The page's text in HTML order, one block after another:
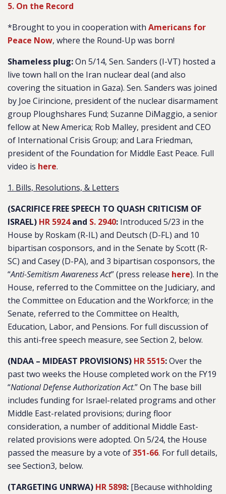
5. On the Record
*Brought to you in cooperation with Americans for
Peace Now, where the Round-Up was born!
Shameless plug:On 5/14, Sen. Sanders (I-VT) hosted a
live town hall on the Iran nuclear deal (and also
covering the situation in Gaza). Sen. Sanders was joined
by Joe Cirincione, president of the nuclear disarmament
group Ploughshares Fund; Suzanne DiMaggio, a senior
fellow at New America; Rob Malley, president and CEO
of International Crisis Group; and Lara Friedman,
president of the Foundation for Middle East Peace. Full
video is here.
1. Bills, Resolutions, & Letters
(SACRIFICE FREE SPEECH TO QUASH CRITICISM OF
ISRAEL) HR 5924and S. 2940: Introduced 5/23 in the
House by Roskam (R-IL) and Deutsch (D-FL) and 10
bipartisan cosponsors, and in the Senate by Scott (R-
SC) and Casey (D-PA), and 3 bipartisan cosponsors, the
“Anti-Semitism Awareness Act” (press release here). In the
House, referred to the Committee on the Judiciary, and
the Committee on Education and the Workforce; in the
Senate, referred to the Committee on Health,
Education, Labor, and Pensions. For full discussion of
this anti-free speech measure, see Section 2, below.
(NDAA – MIDEAST PROVISIONS) HR 5515:Over the
past two weeks the House completed work on the FY19
“National Defense Authorization Act.” On The base bill
includes funding for Israel-related programs and other
Middle East-related provisions; during floor
consideration, a number of additional Middle East-
related provisions were adopted. On 5/24, the House
passed the measure by a vote of351-66. For full details,
see Section3, below.
(TARGETING UNRWA) HR 5898: [Because withholding